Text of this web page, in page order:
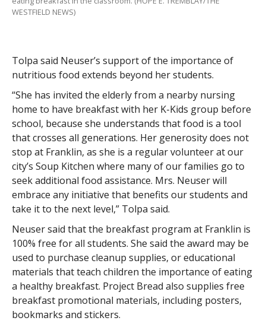
WESTFIELD NEWS)
Tolpa said Neuser’s support of the importance of
nutritious food extends beyond her students.
“She has invited the elderly from a nearby nursing
home to have breakfast with her K-Kids group before
school, because she understands that food is a tool
that crosses all generations. Her generosity does not
stop at Franklin, as she is a regular volunteer at our
city’s Soup Kitchen where many of our families go to
seek additional food assistance. Mrs. Neuser will
embrace any initiative that benefits our students and
take it to the next level,” Tolpa said.
Neuser said that the breakfast program at Franklin is
100% free for all students. She said the award may be
used to purchase cleanup supplies, or educational
materials that teach children the importance of eating
a healthy breakfast. Project Bread also supplies free
breakfast promotional materials, including posters,
bookmarks and stickers.